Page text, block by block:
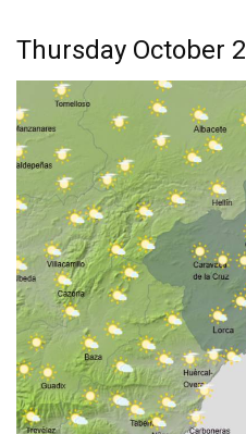
Thursday October 2